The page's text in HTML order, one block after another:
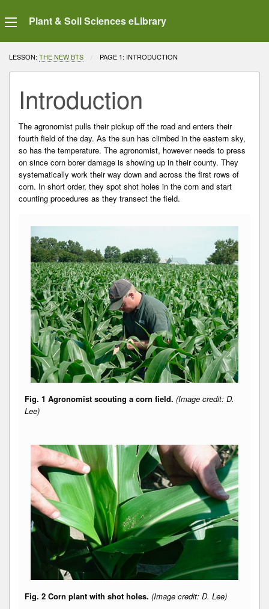
Plant & Soil Sciences eLibrary
LESSON: THE NEW BTS CURRENT:
PAGE 1: INTRODUCTION
Introduction
The agronomist pulls their pickup off the road and enters their
fourth field of the day. As the sun has climbed in the eastern sky,
so has the temperature. The agronomist, however needs to press
on since corn borer damage is showing up in their county. They
systematically work their way down and across the first rows of
corn. In short order, they spot shot holes in the corn and start
counting procedures as they transect the field.
Fig. 1 Agronomist scouting a corn field. (Image credit: D.
Lee)
Fig. 2 Corn plant with shot holes. (Image credit: D. Lee)